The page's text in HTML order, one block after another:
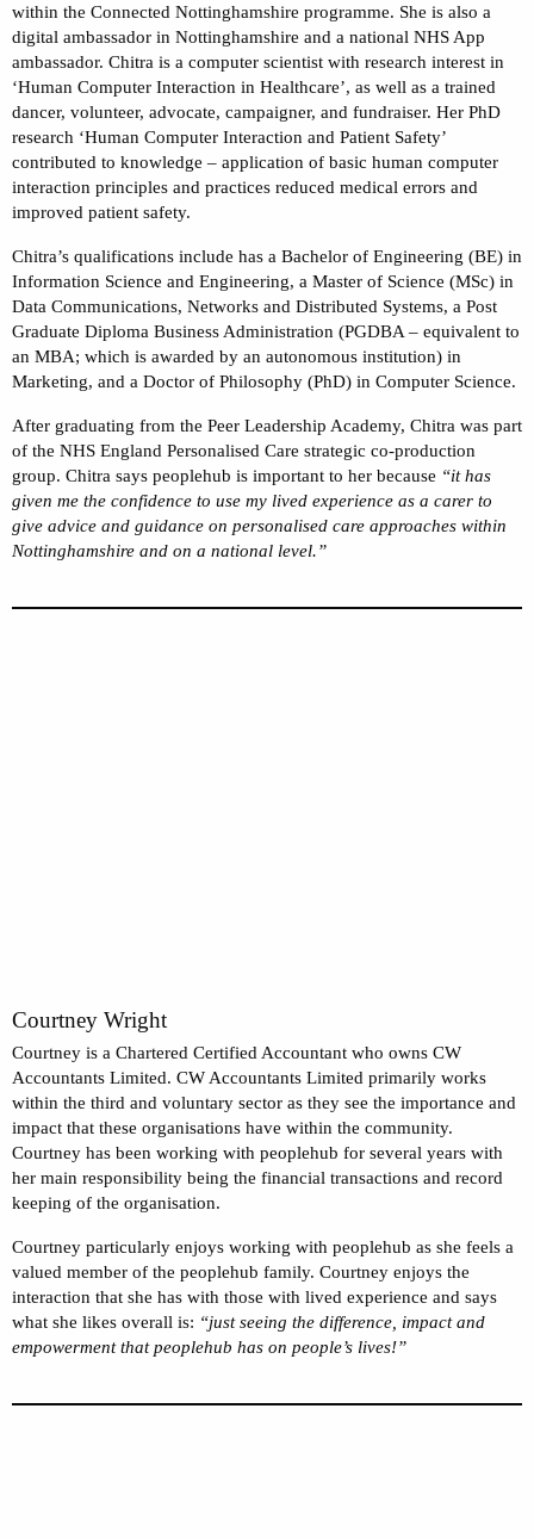
within the Connected Nottinghamshire programme. She is also a
digital ambassador in Nottinghamshire and a national NHS App
ambassador. Chitra is a computer scientist with research interest in
‘Human Computer Interaction in Healthcare’, as well as a trained
dancer, volunteer, advocate, campaigner, and fundraiser. Her PhD
research ‘Human Computer Interaction and Patient Safety’
contributed to knowledge – application of basic human computer
interaction principles and practices reduced medical errors and
improved patient safety.
Chitra’s qualifications include has a Bachelor of Engineering (BE) in
Information Science and Engineering, a Master of Science (MSc) in
Data Communications, Networks and Distributed Systems, a Post
Graduate Diploma Business Administration (PGDBA – equivalent to
an MBA; which is awarded by an autonomous institution) in
Marketing, and a Doctor of Philosophy (PhD) in Computer Science.
After graduating from the Peer Leadership Academy, Chitra was part
of the NHS England Personalised Care strategic co-production
group. Chitra says peoplehub is important to her because “it has
given me the confidence to use my lived experience as a carer to
give advice and guidance on personalised care approaches within
Nottinghamshire and on a national level.”
Courtney Wright
Courtney is a Chartered Certified Accountant who owns CW
Accountants Limited. CW Accountants Limited primarily works
within the third and voluntary sector as they see the importance and
impact that these organisations have within the community.
Courtney has been working with peoplehub for several years with
her main responsibility being the financial transactions and record
keeping of the organisation.
Courtney particularly enjoys working with peoplehub as she feels a
valued member of the peoplehub family. Courtney enjoys the
interaction that she has with those with lived experience and says
what she likes overall is: “just seeing the difference, impact and
empowerment that peoplehub has on people’s lives!”